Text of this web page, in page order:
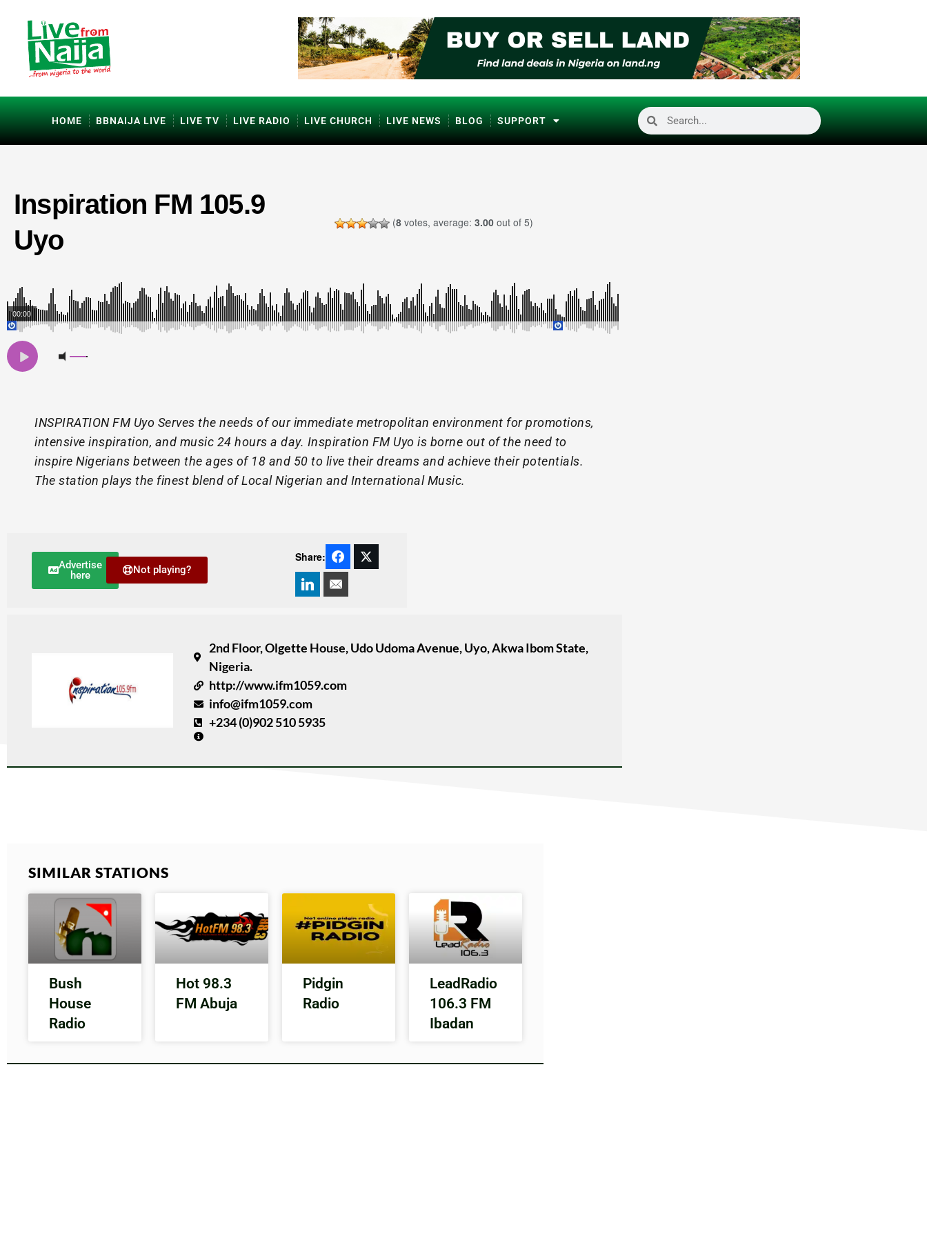
HOME BBNAIJA LIVE LIVE TV LIVE RADIO LIVE CHURCH LIVE NEWS BLOG SUPPORT
Inspiration FM 105.9
Uyo
(8votes, average: 3.00out of 5)
00:00
INSPIRATION FM Uyo Serves the needs of our immediate metropolitan environment for promotions,
intensive inspiration, and music 24 hours a day. Inspiration FM Uyo is borne out of the need to
inspire Nigerians between the ages of 18 and 50 to live their dreams and achieve their potentials.
The station plays the finest blend of Local Nigerian and International Music.
Advertise
here
Not playing?
Share:
2nd Floor, Olgette House, Udo Udoma Avenue, Uyo, Akwa Ibom State,
Nigeria.
http://www.ifm1059.com
info@ifm1059.com
+234 (0)902 510 5935
SIMILAR STATIONS
Bush
House
Radio
Hot 98.3
FM Abuja
Pidgin
Radio
LeadRadio
106.3 FM
Ibadan